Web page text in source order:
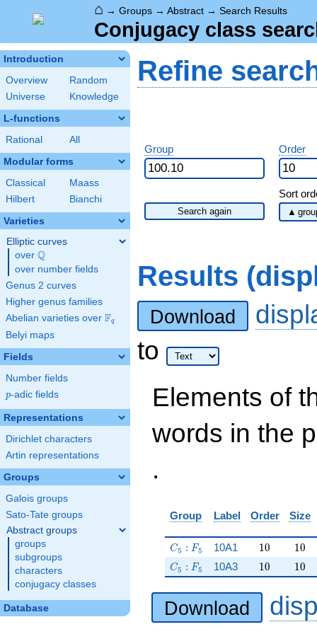
⌂ → Groups → Abstract → Search Results
Conjugacy class
Introduction
Overview
Random
Universe
Knowledge
L-functions
Rational All
Modular forms
Classical
Maass
Hilbert
Bianchi
Varieties
Elliptic curves
over \Q
Q
over number fields
Genus 2 curves
Higher genus families
Abelian varieties over \F_{q}
Fq
Belyi maps
Fields
Number fields
p
p-adic fields
Representations
Dirichlet characters
Artin representations
Groups
Galois groups
Sato-Tate groups
Abstract groups
groups
subgroups
characters
conjugacy classes
Database
Refine
Group Order
Sort
Search again
Results
Download
to
Elements of
words in the
.
Group Label Order Size
C_5:F_5
C5 : F5 10A1 10
10 10
10
C_5:F_5
C5 : F5 10A3 10
10 10
10
Download